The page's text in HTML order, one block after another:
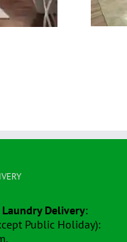
Delivery:
Public Holiday):